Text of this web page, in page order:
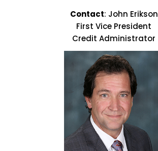
Contact: John Erikson
First Vice President
Credit Administrator